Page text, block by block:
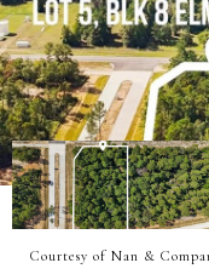
Courtesy of Nan &